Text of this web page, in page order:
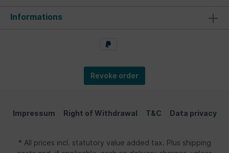
Informations
Revoke order
Impressum Right of Withdrawal T&C Data privacy
* All prices incl. statutory value added tax. Plus shipping